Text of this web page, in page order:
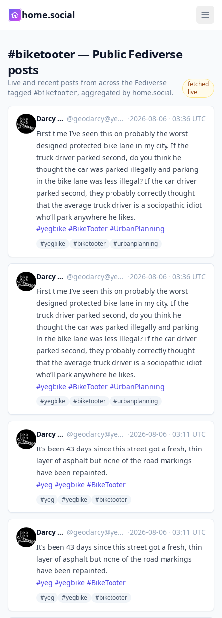
home.social
#biketooter — Public Fediverse
posts
Live and recent posts from across the Fediverse
tagged #biketooter, aggregated by home.social.
fetched
live
Darcy R 🇨🇦 @geodarcy@yeg.bike ·2026-08-06 · 03:36 UTC
First time I’ve seen this on probably the worst
designed protected bike lane in my city. If the
truck driver parked second, do you think he
thought the car was parked illegally and parking
in the bike lane was less illegal? If the car driver
parked second, they probably correctly thought
that the average truck driver is a sociopathic idiot
who’ll park anywhere he likes.
#yegbike #BikeTooter #UrbanPlanning
#yegbike #biketooter #urbanplanning
Darcy R 🇨🇦 @geodarcy@yeg.bike ·2026-08-06 · 03:36 UTC
First time I’ve seen this on probably the worst
designed protected bike lane in my city. If the
truck driver parked second, do you think he
thought the car was parked illegally and parking
in the bike lane was less illegal? If the car driver
parked second, they probably correctly thought
that the average truck driver is a sociopathic idiot
who’ll park anywhere he likes.
#yegbike #BikeTooter #UrbanPlanning
#yegbike #biketooter #urbanplanning
Darcy R 🇨🇦 @geodarcy@yeg.bike ·2026-08-06 · 03:11 UTC
It’s been 43 days since this street got a fresh, thin
layer of asphalt but none of the road markings
have been repainted.
#yeg #yegbike #BikeTooter
#yeg #yegbike #biketooter
Darcy R 🇨🇦 @geodarcy@yeg.bike ·2026-08-06 · 03:11 UTC
It’s been 43 days since this street got a fresh, thin
layer of asphalt but none of the road markings
have been repainted.
#yeg #yegbike #BikeTooter
#yeg #yegbike #biketooter